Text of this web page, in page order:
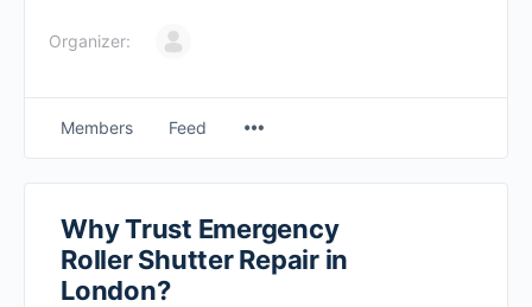
Organizer:
Members Feed
Why Trust Emergency
Roller Shutter Repair in
London?